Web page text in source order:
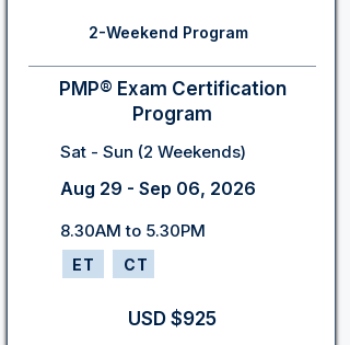
2-Weekend Program
PMP® Exam Certification
Program
Sat - Sun (2 Weekends)
Aug 29 - Sep 06, 2026
8.30AM to 5.30PM
ET CT
USD $925